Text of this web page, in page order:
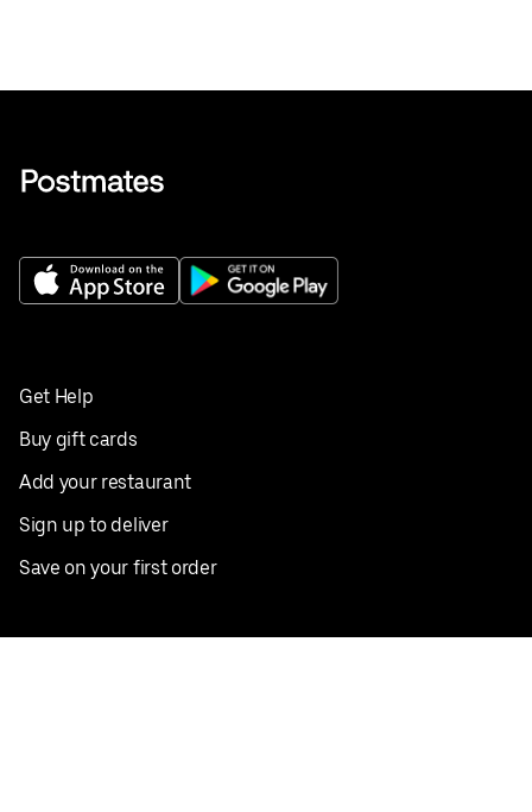
Get Help
Buy gift cards
Add your restaurant
Sign up to deliver
Save on your first order